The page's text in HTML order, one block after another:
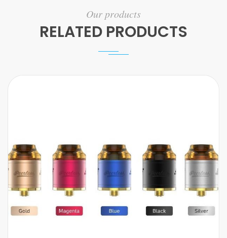
Our products
RELATED PRODUCTS